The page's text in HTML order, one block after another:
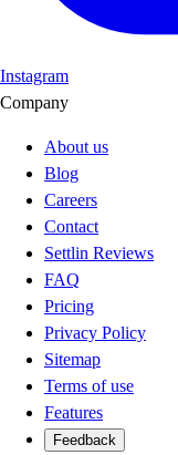
Instagram
Company
About us
Blog
Careers
Contact
Settlin Reviews
FAQ
Pricing
Privacy Policy
Sitemap
Terms of use
Features
Feedback